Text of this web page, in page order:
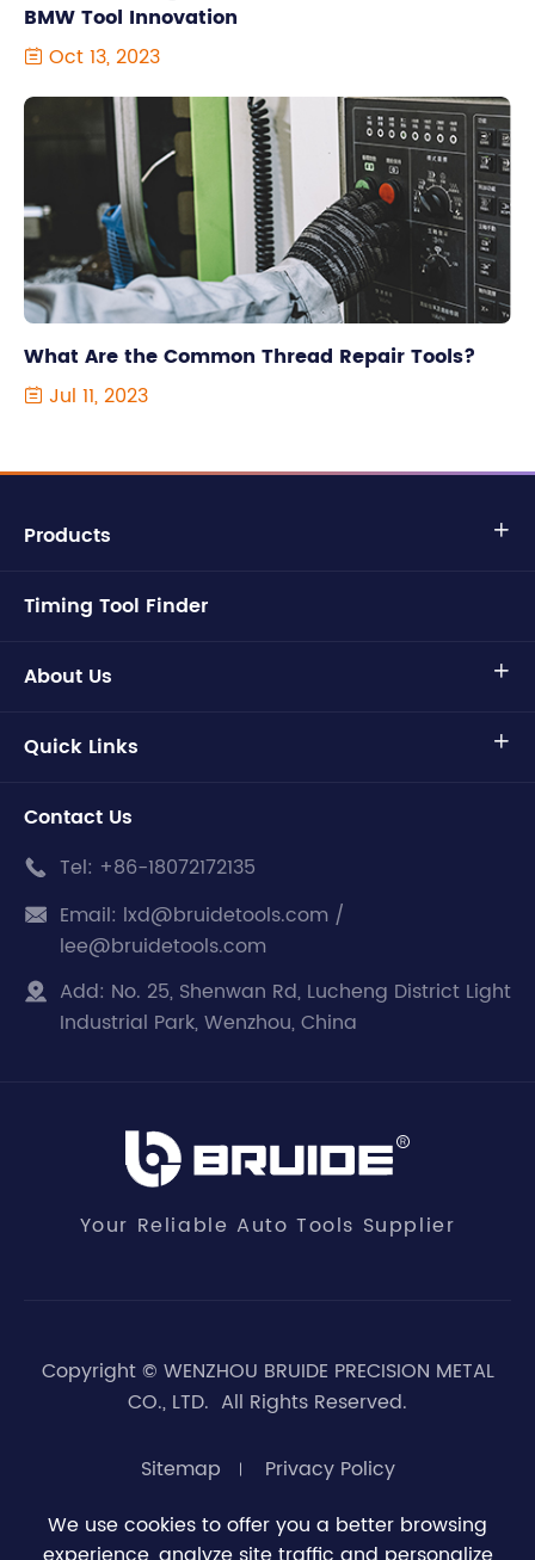
BMW Tool Innovation
 Oct 13, 2023
What Are the Common Thread Repair Tools?
 Jul 11, 2023
Products 
Timing Tool Finder
About Us 
Quick Links 
Contact Us
 Tel: +86-18072172135
 Email: lxd@bruidetools.com /
lee@bruidetools.com
 Add: No. 25, Shenwan Rd, Lucheng District Light
Industrial Park, Wenzhou, China
Your Reliable Auto Tools Supplier
Copyright © WENZHOU BRUIDE PRECISION METAL
CO., LTD. All Rights Reserved.
Sitemap Privacy Policy
We use cookies to offer you a better browsing